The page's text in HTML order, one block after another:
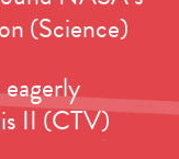
(Science)
II (CTV)